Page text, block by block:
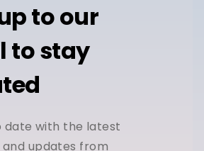
to our
to stay
date with the latest
updates from